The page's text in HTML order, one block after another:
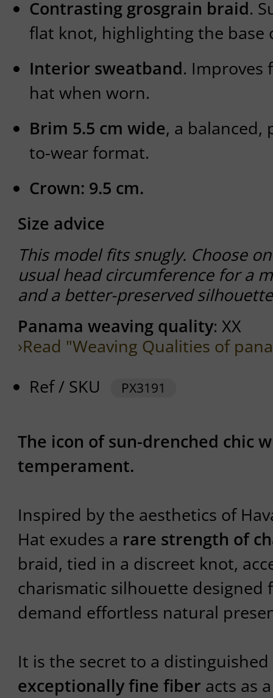
Contrasting grosgrain braid.
flat knot, highlighting the base
Interior sweatband. Improves
hat when worn.
Brim 5.5 cm wide, a balanced,
to-wear format.
Crown: 9.5 cm.
Size advice
This model fits snugly. Choose
usual head circumference for a
and a better-preserved
Panama weaving quality: XX
›Read "Weaving Qualities of
Ref / SKU
PX3191
The icon of sun-drenched chic
temperament.
Inspired by the aesthetics of
Hat exudes a rare strength of
braid, tied in a discreet knot,
charismatic silhouette designed
demand effortless natural
It is the secret to a
exceptionally fine fiber acts as